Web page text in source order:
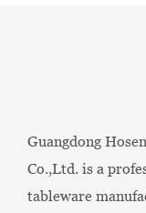
Guangdong
Co.,Ltd. is a
tableware